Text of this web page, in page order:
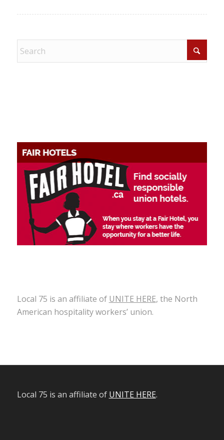
Local 75 is an affiliate of UNITE HERE, the North
American hospitality workers’ union.
Local 75 is an affiliate of UNITE HERE.